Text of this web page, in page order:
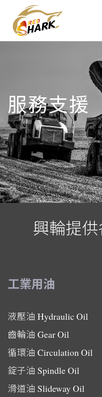
links
content
服務支援
興輪提
工業用油
液壓油 Hydraulic Oil
齒輪油 Gear Oil
循環油 Circulation Oil
錠子油 Spindle Oil
滑道油 Slideway Oil